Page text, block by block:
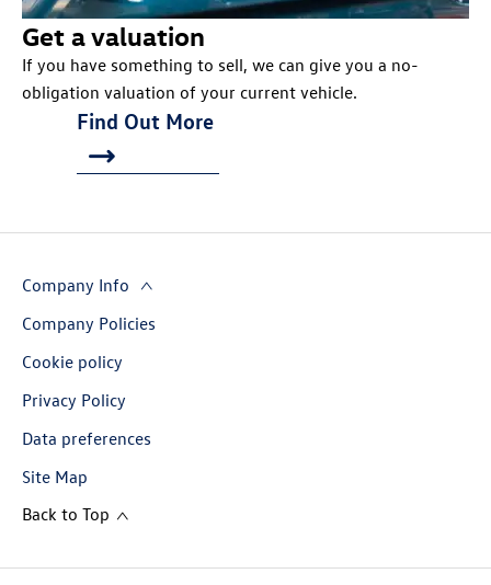
Get a valuation
If you have something to sell, we can give you a no-
obligation valuation of your current vehicle.
Find Out More
Company Info
Company Policies
Cookie policy
Privacy Policy
Data preferences
Site Map
Back to Top